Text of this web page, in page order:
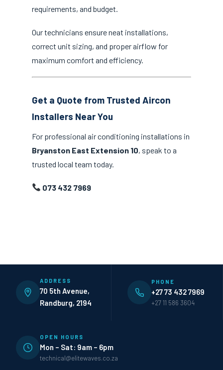
requirements, and budget.
Our technicians ensure neat installations,
correct unit sizing, and proper airflow for
maximum comfort and efficiency.
Get a Quote from Trusted Aircon
Installers Near You
For professional air conditioning installations in
Bryanston East Extension 10, speak to a
trusted local team today.
073 432 7969
ADDRESS
70 5th Avenue,
Randburg, 2194
PHONE
+27 73 432 7969
+27 11 586 3604
OPEN HOURS
Mon – Sat: 9am – 6pm
technical@elitewaves.co.za